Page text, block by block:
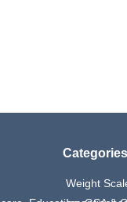
Categories
Weight